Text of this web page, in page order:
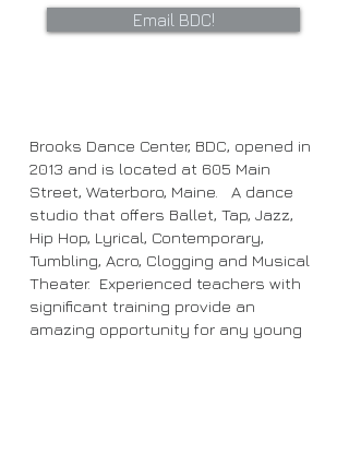
Email BDC!
Brooks Dance Center, BDC, opened in
2013 and is located at 605 Main
Street, Waterboro, Maine. A dance
studio that offers Ballet, Tap, Jazz,
Hip Hop, Lyrical, Contemporary,
Tumbling, Acro, Clogging and Musical
Theater. Experienced teachers with
significant training provide an
amazing opportunity for any young